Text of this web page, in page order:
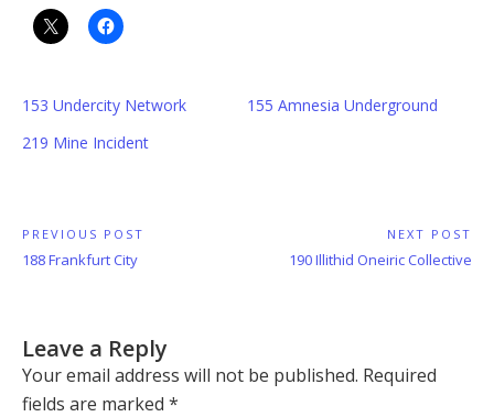
153 Undercity Network
155 Amnesia Underground
219 Mine Incident
Post
navigation
PREVIOUS POST
Previous
188 Frankfurt City
NEXT POST
Next
190 Illithid Oneiric Collective
Leave a Reply
Your email address will not be published. Required
fields are marked *